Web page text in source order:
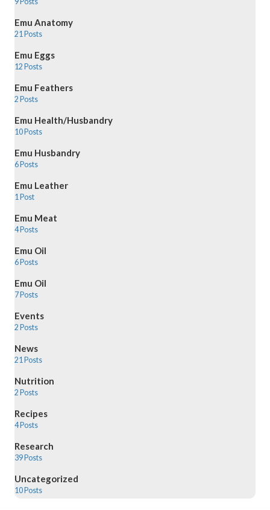
Emu Anatomy
21 Posts
Emu Eggs
12 Posts
Emu Feathers
2 Posts
Emu Health/Husbandry
10 Posts
Emu Husbandry
6 Posts
Emu Leather
1 Post
Emu Meat
4 Posts
Emu Oil
6 Posts
Emu Oil
7 Posts
Events
2 Posts
News
21 Posts
Nutrition
2 Posts
Recipes
4 Posts
Research
39 Posts
Uncategorized
10 Posts